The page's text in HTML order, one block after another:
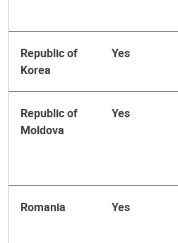
Republic of
Korea
Yes
Republic of
Moldova
Yes
Romania Yes